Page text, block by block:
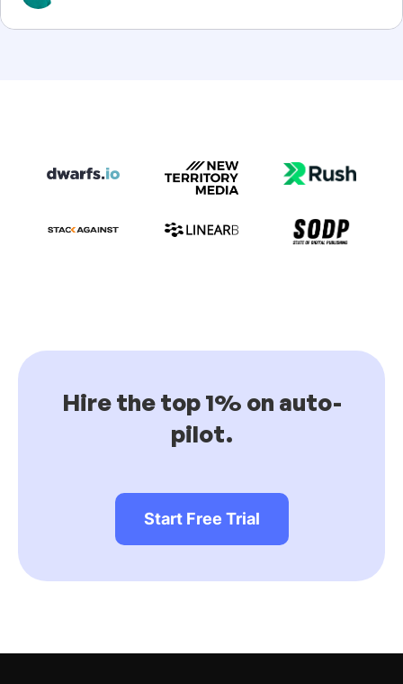
Hire the top 1% on auto-
pilot.
Start Free Trial